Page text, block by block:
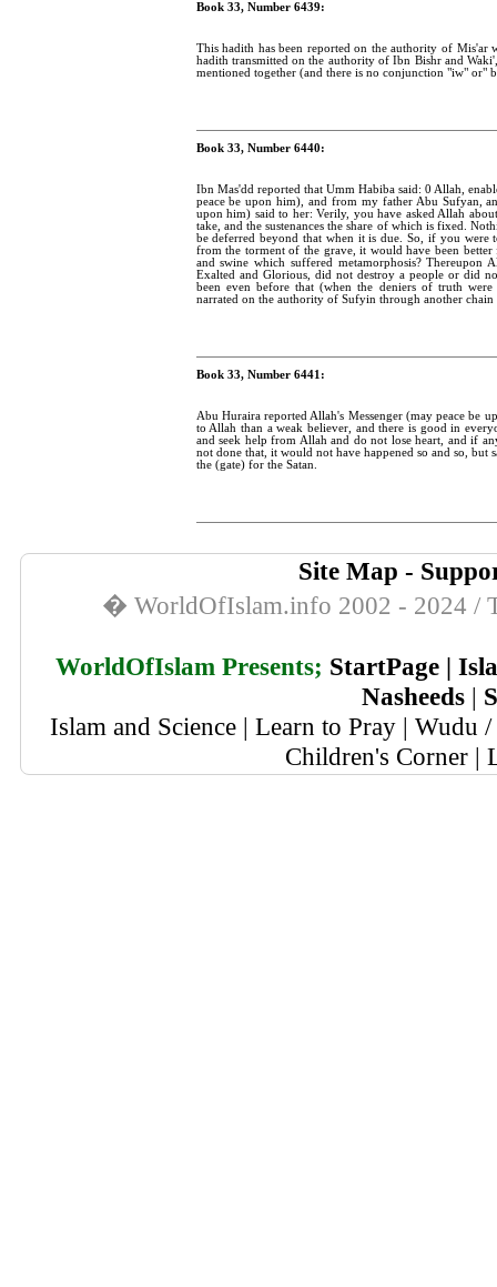
Book 33, Number 6439:
This hadith has been reported on the authority of Mis'ar
hadith transmitted on the authority of Ibn Bishr and
mentioned together (and there is no conjunction "iw" or"
Book 33, Number 6440:
Ibn Mas'dd reported that Umm Habiba said: 0 Allah,
peace be upon him), and from my father Abu Sufyan,
upon him) said to her: Verily, you have asked Allah
take, and the sustenances the share of which is fixed.
be deferred beyond that when it is due. So, if you
from the torment of the grave, it would have been better
and swine which suffered metamorphosis? Thereupon
Exalted and Glorious, did not destroy a people or did
been even before that (when the deniers of truth
narrated on the authority of Sufyin through another
Book 33, Number 6441:
Abu Huraira reported Allah's Messenger (may peace be
to Allah than a weak believer, and there is good in
and seek help from Allah and do not lose heart, and if
not done that, it would not have happened so and so,
the (gate) for the Satan.
Site Map -
� WorldOfIslam.info 2002 - 2024 /
WorldOfIslam Presents; StartPage|
Nasheeds |
Islam and Science | Learn to Pray | Wudu
Children's Corner |